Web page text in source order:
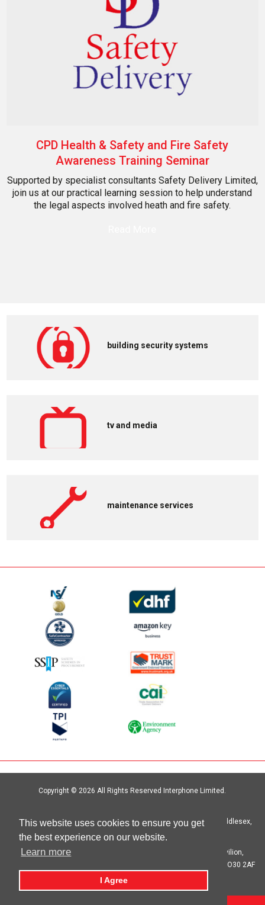
This website uses cookies to ensure you get
the best experience on our website.
Learn more
I Agree
CPD Health & Safety and Fire Safety
Awareness Training Seminar
Supported by specialist consultants Safety Delivery Limited,
join us at our practical learning session to help understand
the legal aspects involved heath and fire safety.
building security systems
tv and media
maintenance services
Copyright © 2026 All Rights Reserved Interphone Limited.
Interphone Limited Unit 6, Crystal Centre, Crystal Way, Harrow, Middlesex,
HA1 2HP | T: 020 8621 6000
Registered in England No. 00692333 Registered Office: The Pavilion,
Botleigh Grange Business Park, Hedge End, Southampton, Hants SO30 2AF
privacy statement